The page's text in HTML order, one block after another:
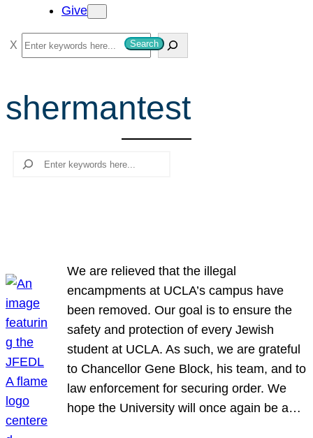
Give
S
e
c
Search
shermantest
Search
We are relieved that the illegal
encampments at UCLA’s campus have
been removed. Our goal is to ensure the
safety and protection of every Jewish
student at UCLA. As such, we are grateful
to Chancellor Gene Block, his team, and to
law enforcement for securing order. We
hope the University will once again be a…